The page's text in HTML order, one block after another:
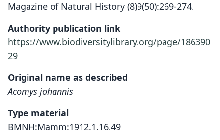
Magazine of Natural History (8)9(50):269-274.
Authority publication link
https://www.biodiversitylibrary.org/page/186390
29
Original name as described
Acomys johannis
Type material
BMNH:Mamm:1912.1.16.49